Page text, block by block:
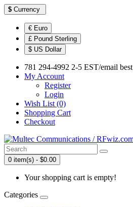
$ Currency
€ Euro
£ Pound Sterling
$ US Dollar
781 294-4992 2-5 EST/email best
My Account
Register
Login
Wish List (0)
Shopping Cart
Checkout
0 item(s) - $0.00
Your shopping cart is empty!
Categories